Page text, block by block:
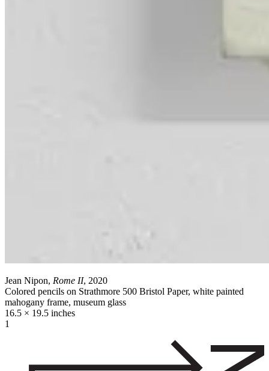
Jean Nipon, Rome II, 2020
Colored pencils on Strathmore 500 Bristol Paper, white painted
mahogany frame, museum glass
16.5 × 19.5 inches
1